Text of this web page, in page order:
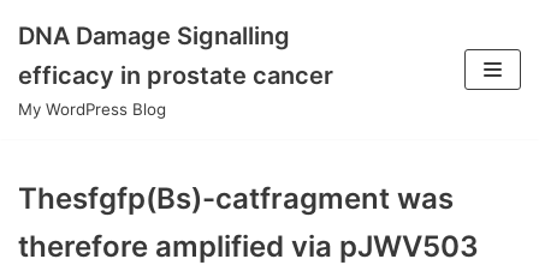
Skip
to
DNA Damage Signalling
efficacy in prostate cancer
My WordPress Blog
Thesfgfp(Bs)-catfragment was
therefore amplified via pJWV503